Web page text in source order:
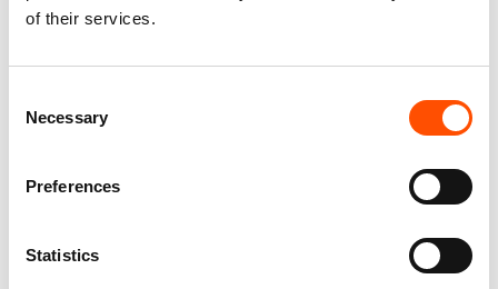
of their services.
Selection
Necessary
Preferences
Statistics
165,00€
Add to cart Add to cart